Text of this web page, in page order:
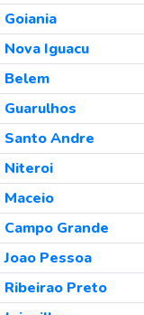
Goiania
Nova Iguacu
Belem
Guarulhos
Santo Andre
Niteroi
Maceio
Campo Grande
Joao Pessoa
Ribeirao Preto